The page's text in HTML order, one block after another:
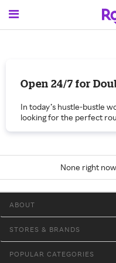
Open 24/7 for
In today’s hustle-bustle
looking for the perfect
With Rakuten, you can
which allows you to
visit Rakuten.com. Or
phone to get In-Store
In-store Cash Back page
credit card before
None right
ABOUT
STORES & BRANDS
POPULAR CATEGORIES